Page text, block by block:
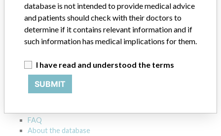
Stryker
Source BAM
ABOUT THIS DATABASE
Explore more than 120,000 Recalls, Safety Alerts and Field Safety
Notices of medical devices and their connections with their
FAQ
About the database
database is not intended to provide medical advice
and patients should check with their doctors to
determine if it contains relevant information and if
such information has medical implications for them.
I have read and understood the terms
SUBMIT